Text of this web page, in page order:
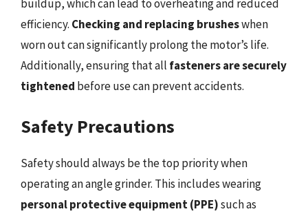
buildup, which can lead to overheating and reduced
efficiency. Checking and replacing brusheswhen
worn out can significantly prolong the motor’s life.
Additionally, ensuring that all fasteners are securely
tightened before use can prevent accidents.
Safety Precautions
Safety should always be the top priority when
operating an angle grinder. This includes wearing
personal protective equipment (PPE)such as